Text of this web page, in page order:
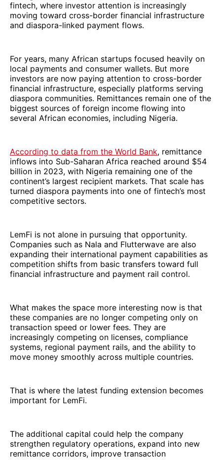
fintech, where investor attention is increasingly
moving toward cross-border financial infrastructure
and diaspora-linked payment flows.
For years, many African startups focused heavily on
local payments and consumer wallets. But more
investors are now paying attention to cross-border
financial infrastructure, especially platforms serving
diaspora communities. Remittances remain one of the
biggest sources of foreign income flowing into
several African economies, including Nigeria.
According to data from the World Bank, remittance
inflows into Sub-Saharan Africa reached around $54
billion in 2023, with Nigeria remaining one of the
continent’s largest recipient markets. That scale has
turned diaspora payments into one of fintech’s most
competitive sectors.
LemFi is not alone in pursuing that opportunity.
Companies such as Nala and Flutterwave are also
expanding their international payment capabilities as
competition shifts from basic transfers toward full
financial infrastructure and payment rail control.
What makes the space more interesting now is that
these companies are no longer competing only on
transaction speed or lower fees. They are
increasingly competing on licenses, compliance
systems, regional payment rails, and the ability to
move money smoothly across multiple countries.
That is where the latest funding extension becomes
important for LemFi.
The additional capital could help the company
strengthen regulatory operations, expand into new
remittance corridors, improve transaction